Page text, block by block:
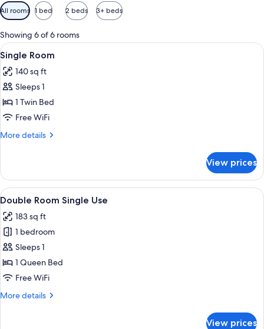
Available
filters
for
rooms
All rooms 1 bed 2 beds 3+ beds
Showing 6 of 6 rooms
View
all
photos
for
Single
Room
A bedroom with a bed, a wooden
5
Single Room
140 sq ft
Sleeps 1
1 Twin Bed
Free WiFi
More details
More
Room
View prices
View
all
photos
for
Double
Room
Single
A neatly made bed with a
7
Double Room Single Use
183 sq ft
1 bedroom
Sleeps 1
1 Queen Bed
Free WiFi
More details
More
View prices